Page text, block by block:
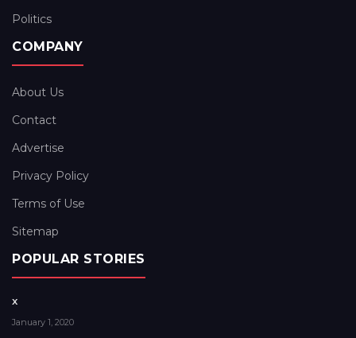
Politics
COMPANY
About Us
Contact
Advertise
Privacy Policy
Terms of Use
Sitemap
POPULAR STORIES
x
January 1, 2020